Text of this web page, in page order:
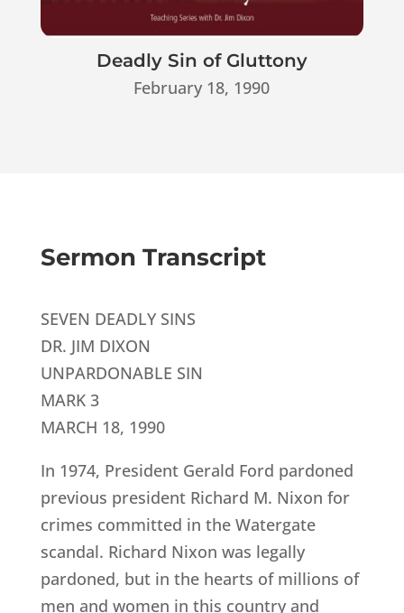
Deadly Sin of Gluttony
February 18, 1990
Sermon Transcript
SEVEN DEADLY SINS
DR. JIM DIXON
UNPARDONABLE SIN
MARK 3
MARCH 18, 1990
In 1974, President Gerald Ford pardoned
previous president Richard M. Nixon for
crimes committed in the Watergate
scandal. Richard Nixon was legally
pardoned, but in the hearts of millions of
men and women in this country and